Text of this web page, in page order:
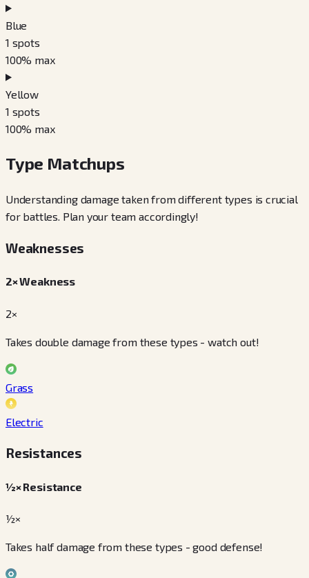
Blue
1 spots
100% max
Yellow
1 spots
100% max
Type Matchups
Understanding damage taken from different types is crucial
for battles. Plan your team accordingly!
Weaknesses
2× Weakness
2×
Takes double damage from these types - watch out!
Grass
Electric
Resistances
½× Resistance
½×
Takes half damage from these types - good defense!